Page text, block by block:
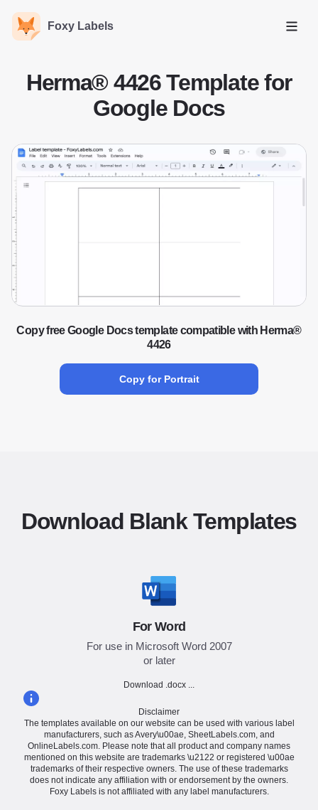
Foxy Labels
Open
Herma® 4426 Template for
Google Docs
Copy free Google Docs template compatible with Herma®
4426
Copy for Portrait
Download Blank Templates
For Word
For use in Microsoft Word 2007
or later
Download .docx ...
Disclaimer
The templates available on our website can be used with various label
manufacturers, such as Avery\u00ae, SheetLabels.com, and
OnlineLabels.com. Please note that all product and company names
mentioned on this website are trademarks \u2122 or registered \u00ae
trademarks of their respective owners. The use of these trademarks
does not indicate any affiliation with or endorsement by the owners.
Foxy Labels is not affiliated with any label manufacturers.